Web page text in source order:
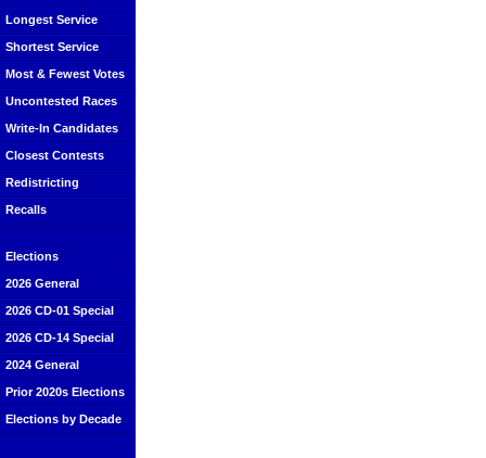
Longest Service
Shortest Service
Most & Fewest Votes
Uncontested Races
Write-In Candidates
Closest Contests
Redistricting
Recalls
Elections
2026 General
2026 CD-01 Special
2026 CD-14 Special
2024 General
Prior 2020s Elections
Elections by Decade